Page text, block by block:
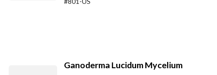
Ganoderma Lucidum Mycelium